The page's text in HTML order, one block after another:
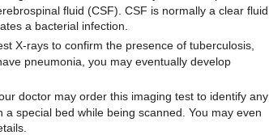
fluid (CSF). CSF is normally a clear fluid,
a bacterial infection.
X-rays to confirm the presence of tuberculosis,
pneumonia, you may eventually develop
doctor may order this imaging test to identify any
special bed while being scanned. You may even